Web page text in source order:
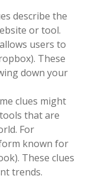
describe the
or tool.
users to
These
down your
clues might
that are
For
known for
These clues
trends.